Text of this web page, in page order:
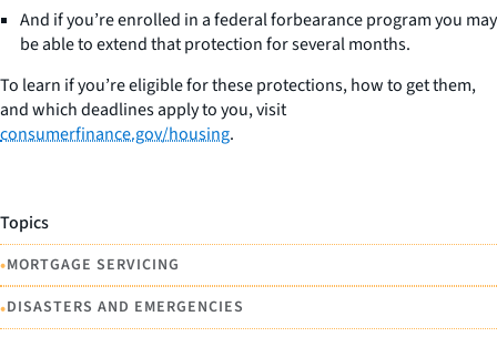
And if you’re enrolled in a federal forbearance program you may
be able to extend that protection for several months.
To learn if you’re eligible for these protections, how to get them,
and which deadlines apply to you, visit
consumerfinance.gov/housing.
Topics
•MORTGAGE SERVICING
•DISASTERS AND EMERGENCIES